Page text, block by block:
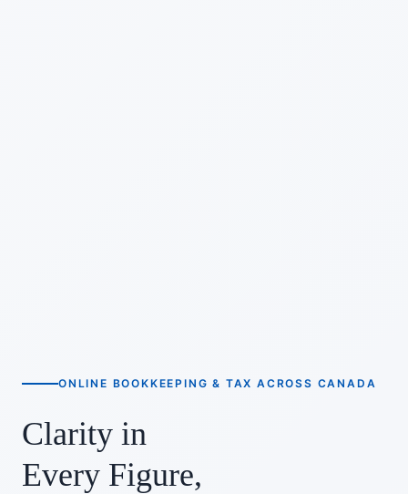
ONLINE BOOKKEEPING & TAX ACROSS CANADA
Clarity in
Every Figure,